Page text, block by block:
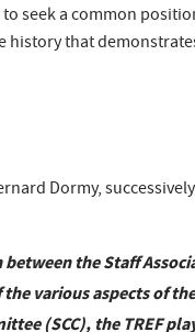
seek a common
history that
Dormy,
the Staff
various aspects of
(SCC), the TREF